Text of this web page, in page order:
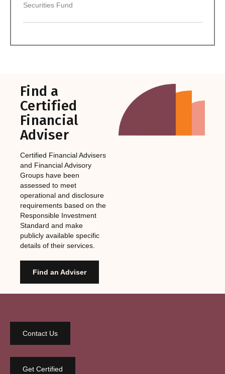
Securities Fund
Find a
Certified
Financial
Adviser
Certified Financial Advisers
and Financial Advisory
Groups have been
assessed to meet
operational and disclosure
requirements based on the
Responsible Investment
Standard and make
publicly available specific
details of their services.
Find an Adviser
Contact Us
Get Certified